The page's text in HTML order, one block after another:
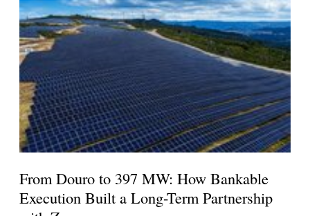
From Douro to 397 MW: How Bankable
Execution Built a Long-Term Partnership